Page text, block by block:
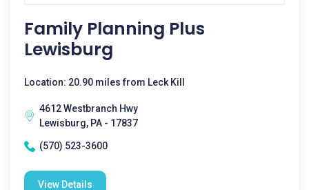
Family Planning Plus
Lewisburg
Location: 20.90 miles from Leck Kill
4612 Westbranch Hwy
Lewisburg, PA - 17837
(570) 523-3600
View Details